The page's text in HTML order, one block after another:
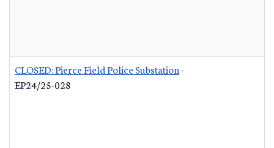
CLOSED: Pierce Field Police Substation-
EP24/25-028